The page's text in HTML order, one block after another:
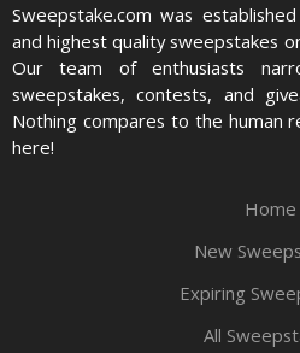
Sweepstake.com was
and highest quality sweepstakes
Our team of enthusiasts
sweepstakes, contests, and
Nothing compares to the human
here!
Home
New
Expiring
All